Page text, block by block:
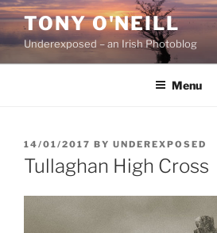
Skip
content
TONY O'NEILL
Underexposed – an Irish Photoblog
Menu
POSTED
ON
14/01/2017 BY UNDEREXPOSED
Tullaghan High Cross